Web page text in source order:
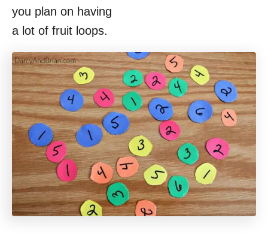
you plan on having
a lot of fruit loops.